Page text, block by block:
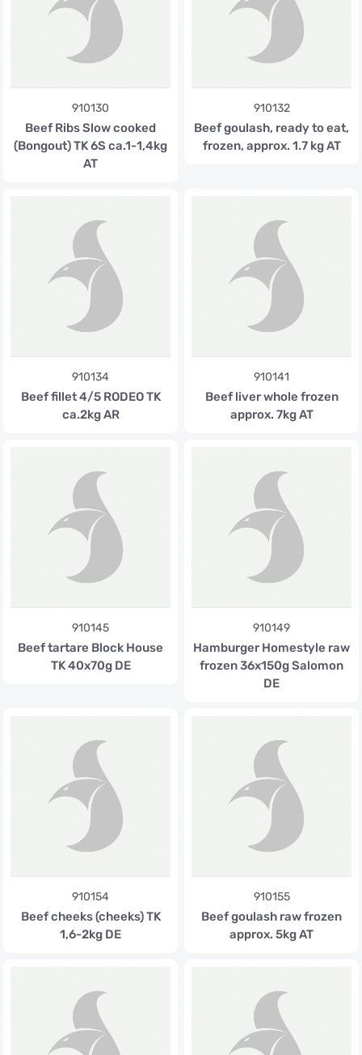
910130
Beef Ribs Slow cooked
(Bongout) TK 6S ca.1-1,4kg
AT
910132
Beef goulash, ready to eat,
frozen, approx. 1.7 kg AT
910134
Beef fillet 4/5 RODEO TK
ca.2kg AR
910141
Beef liver whole frozen
approx. 7kg AT
910145
Beef tartare Block House
TK 40x70g DE
910149
Hamburger Homestyle raw
frozen 36x150g Salomon
DE
910154
Beef cheeks (cheeks) TK
1,6-2kg DE
910155
Beef goulash raw frozen
approx. 5kg AT